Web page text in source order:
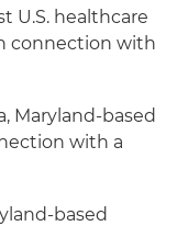
U.S. healthcare
connection with
Maryland-based
with a
based